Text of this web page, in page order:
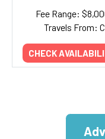
Fee Range:
Travels From:
CHECK